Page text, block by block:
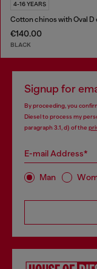
4-16 YEARS
€140.00
BLACK
Signup for
By proceeding, you
Diesel to process my
paragraph 3.1, d) of the
E-mail Address*
Man